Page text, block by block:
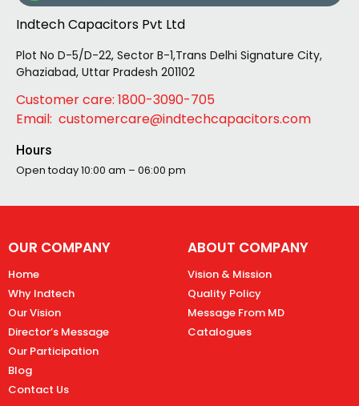
Indtech Capacitors Pvt Ltd
Plot No D-5/D-22, Sector B-1,Trans Delhi Signature City,
Ghaziabad, Uttar Pradesh 201102
Customer care: 1800-3090-705
Email: customercare@indtechcapacitors.com
Hours
Open today10:00 am – 06:00 pm
OUR COMPANY
Home
Why Indtech
Our Vision
Director’s Message
Our Participation
Blog
Contact Us
ABOUT COMPANY
Vision & Mission
Quality Policy
Message From MD
Catalogues